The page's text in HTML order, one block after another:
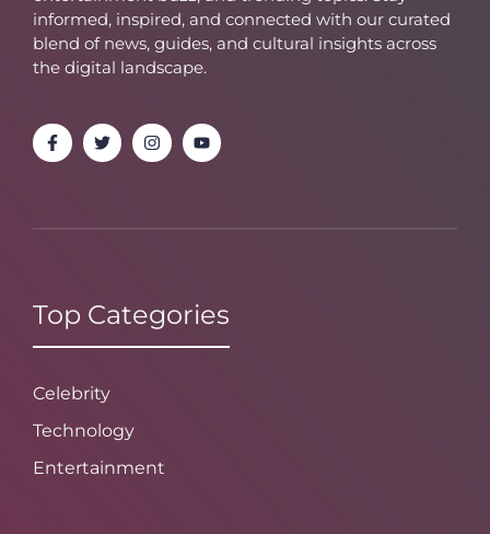
informed, inspired, and connected with our curated
blend of news, guides, and cultural insights across
the digital landscape.
Top Categories
Celebrity
Technology
Entertainment